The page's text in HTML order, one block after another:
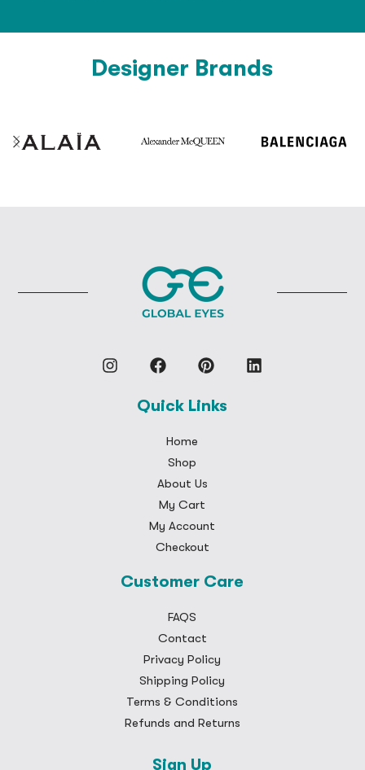
Designer Brands
Quick Links
Home
Shop
About Us
My Cart
My Account
Checkout
Customer Care
FAQS
Contact
Privacy Policy
Shipping Policy
Terms & Conditions
Refunds and Returns
Sign Up